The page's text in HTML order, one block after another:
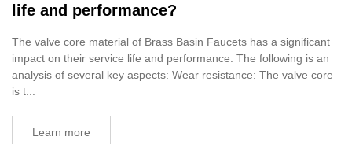
life and performance?
The valve core material of Brass Basin Faucets has a significant
impact on their service life and performance. The following is an
analysis of several key aspects: Wear resistance: The valve core
is t...
Learn more